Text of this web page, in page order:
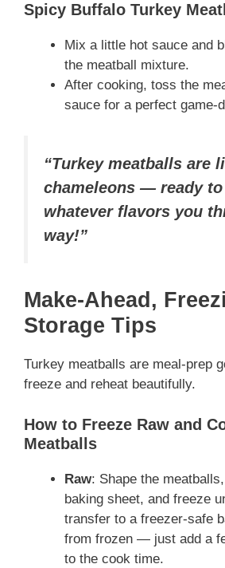
Spicy Buffalo Turkey
Mix a little hot sauce and
the meatball mixture.
After cooking, toss the
sauce for a perfect game-
“Turkey meatballs are
chameleons — ready
whatever flavors you
way!”
Make-Ahead,
Storage Tips
Turkey meatballs are meal-prep
freeze and reheat beautifully.
How to Freeze Raw and
Meatballs
Raw: Shape the
baking sheet, and freeze
transfer to a freezer-safe
from frozen — just add a
to the cook time.